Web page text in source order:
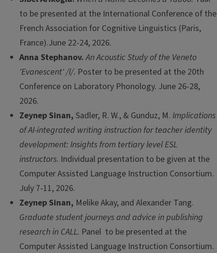
to be presented at the International Conference of the
French Association for Cognitive Linguistics (Paris,
France).June 22-24, 2026.
Anna Stephanov.An Acoustic Study of the Veneto
'Evanescent' /l/. Poster to be presented at the 20th
Conference on Laboratory Phonology. June 26-28,
2026.
Zeynep Sinan, Sadler, R. W., & Gunduz, M. Implications
of AI-integrated writing instruction for teacher identity
development: Insights from tertiary level ESL
instructors. Individual presentation to be given at the
Computer Assisted Language Instruction Consortium.
July 7-11, 2026.
Zeynep Sinan, Melike Akay, and Alexander Tang.
Graduate student journeys and advice in publishing
research in CALL. Panel to be presented at the
Computer Assisted Language Instruction Consortium.